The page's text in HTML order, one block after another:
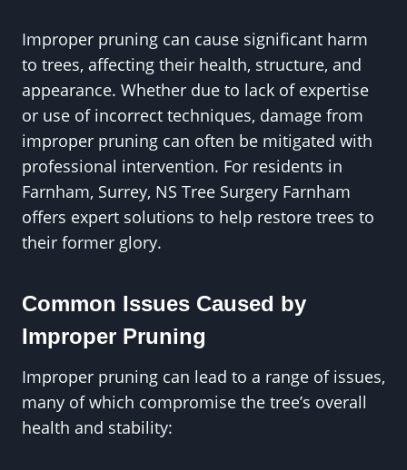
Improper pruning can cause significant harm
to trees, affecting their health, structure, and
appearance. Whether due to lack of expertise
or use of incorrect techniques, damage from
improper pruning can often be mitigated with
professional intervention. For residents in
Farnham, Surrey, NS Tree Surgery Farnham
offers expert solutions to help restore trees to
their former glory.
Common Issues Caused by
Improper Pruning
Improper pruning can lead to a range of issues,
many of which compromise the tree’s overall
health and stability: